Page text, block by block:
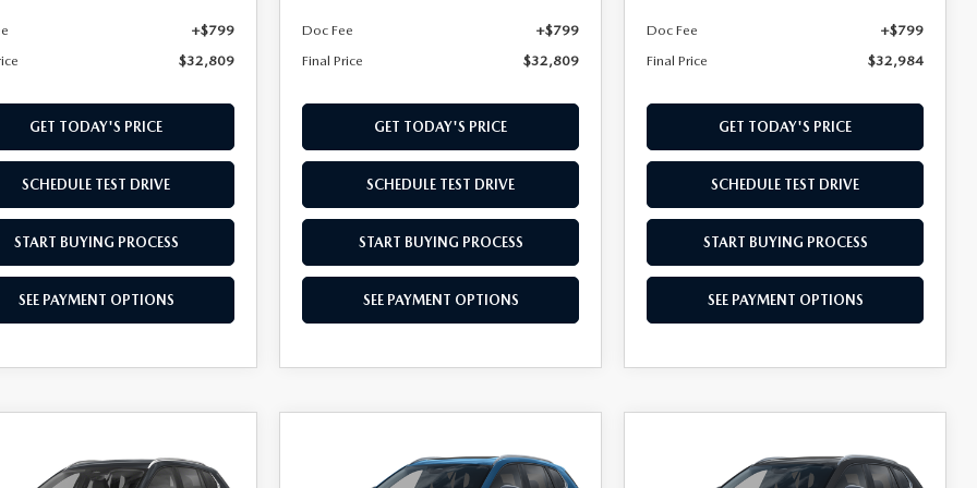
+$799
$32,809
GET TODAY'S PRICE
SCHEDULE TEST DRIVE
START BUYING PROCESS
SEE PAYMENT OPTIONS
Doc Fee
+$799
Final Price
$32,809
GET TODAY'S PRICE
SCHEDULE TEST DRIVE
START BUYING PROCESS
SEE PAYMENT OPTIONS
Doc Fee
+$799
Final Price
$32,984
GET TODAY'S PRICE
SCHEDULE TEST DRIVE
START BUYING PROCESS
SEE PAYMENT OPTIONS
2.5 S SELECT
PRICE
2.5 S PREFERRED
FINAL PRICE
2.5 S PREFERRED
FINAL PRICE